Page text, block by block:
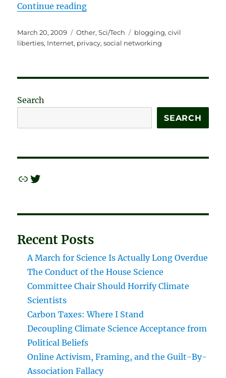
Continue reading“Our Privacy Wasn’t Taken. We
Posted
on
March 20, 2009 Categories
Other,Sci/Tech Tags
blogging,civil
liberties, Internet, privacy,social networking
Search
SEARCH
LinkTwitter
Recent Posts
A March for Science Is Actually Long Overdue
The Conduct of the House Science
Committee Chair Should Horrify Climate
Scientists
Carbon Taxes: Where I Stand
Decoupling Climate Science Acceptance from
Political Beliefs
Online Activism, Framing, and the Guilt-By-
Association Fallacy